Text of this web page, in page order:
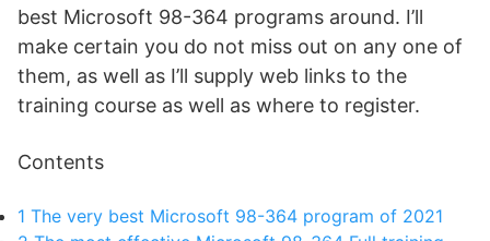
best Microsoft 98-364 programs around. I’ll
make certain you do not miss out on any one of
them, as well as I’ll supply web links to the
training course as well as where to register.
Contents
1 The very best Microsoft 98-364 program of 2021